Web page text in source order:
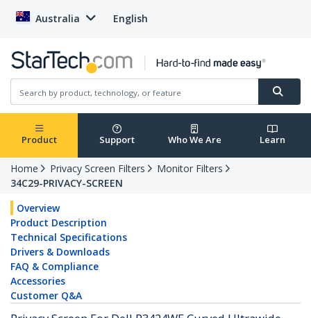
Australia English
Product Support Who We Are Learn
Home Privacy Screen Filters
Monitor Filters
34C29-PRIVACY-SCREEN
Overview
Product Description
Technical Specifications
Drivers & Downloads
FAQ & Compliance
Accessories
Customer Q&A